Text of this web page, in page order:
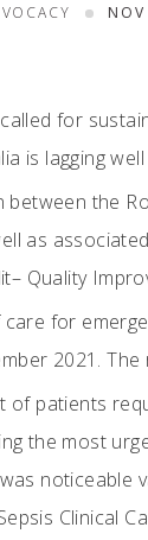
for
is lagging
the
as
Quality
for
2021.
of patients
the most
Clinical